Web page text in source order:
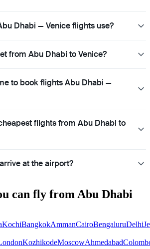
Dhabi — Venice flights use?
from Abu Dhabi to Venice?
to book flights Abu Dhabi —
flights from Abu Dhabi to
at the airport?
can fly from Abu Dhabi
KochiBangkokAmmanCairoBengaluruDelhi
KozhikodeMoscowAhmedabad